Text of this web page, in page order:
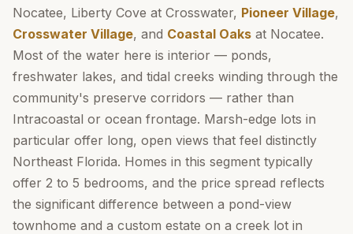
Nocatee, Liberty Cove at Crosswater, Pioneer Village,
Crosswater Village, and Coastal Oaks at Nocatee.
Most of the water here is interior — ponds,
freshwater lakes, and tidal creeks winding through the
community's preserve corridors — rather than
Intracoastal or ocean frontage. Marsh-edge lots in
particular offer long, open views that feel distinctly
Northeast Florida. Homes in this segment typically
offer 2 to 5 bedrooms, and the price spread reflects
the significant difference between a pond-view
townhome and a custom estate on a creek lot in